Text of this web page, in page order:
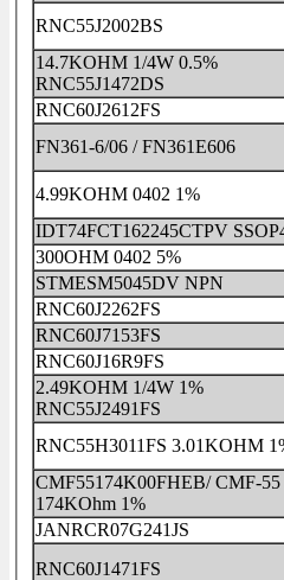
RNC55J2002BS
14.7KOHM 1/4W 0.5%
RNC55J1472DS
RNC60J2612FS
FN361-6/06 / FN361E606
4.99KOHM 0402 1%
IDT74FCT162245CTPV
300OHM 0402 5%
STMESM5045DV NPN
RNC60J2262FS
RNC60J7153FS
RNC60J16R9FS
2.49KOHM 1/4W 1%
RNC55J2491FS
CMF55174K00FHEB/ CMF-55
174KOhm 1%
JANRCR07G241JS
RNC60J1471FS